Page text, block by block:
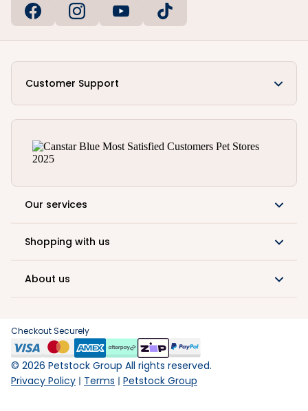
Customer Support
Our services
Shopping with us
About us
Checkout Securely
© 2026 Petstock Group All rights reserved.
Privacy Policy
Terms Petstock Group